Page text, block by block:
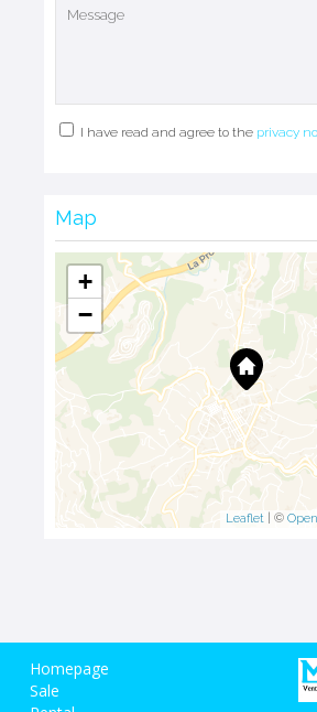
I have read and agree to the privacy
Map
+
−
Leaflet | ©
Homepage
Sale